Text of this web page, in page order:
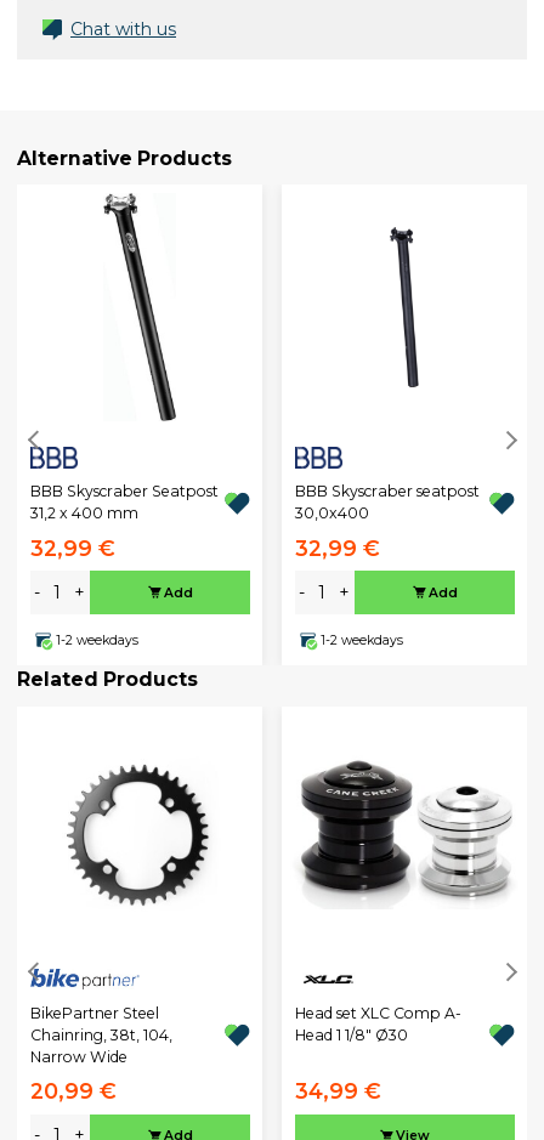
Chat with us
Alternative Products
BBB Skyscraber Seatpost
31,2 x 400 mm
32,99 €
- + Add
1-2 weekdays
BBB Skyscraber seatpost
30,0x400
32,99 €
- + Add
1-2 weekdays
Related Products
BikePartner Steel
Chainring, 38t, 104,
Narrow Wide
20,99 €
Add
Head set XLC Comp A-
Head 1 1/8" Ø30
34,99 €
View